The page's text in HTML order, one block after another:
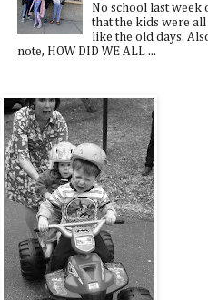
No school last week
that the kids were all
like the old days.
note, HOW DID WE ALL ...